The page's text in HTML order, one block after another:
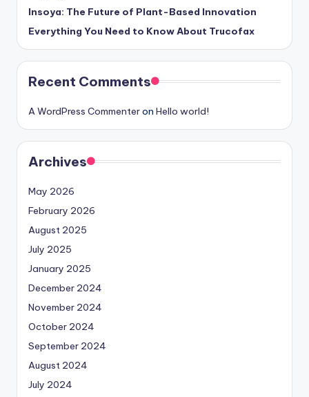
Insoya: The Future of Plant-Based Innovation
Everything You Need to Know About Trucofax
Recent Comments
A WordPress Commenteron Hello world!
Archives
May 2026
February 2026
August 2025
July 2025
January 2025
December 2024
November 2024
October 2024
September 2024
August 2024
July 2024